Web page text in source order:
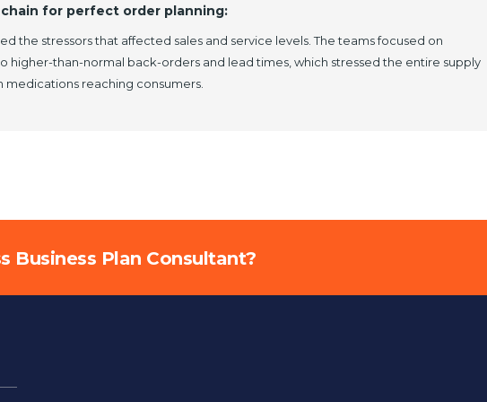
for perfect order planning:
the stressors that affected sales and service levels. The teams focused on
higher-than-normal back-orders and lead times, which stressed the entire supply
medications reaching consumers.
Business Plan Consultant?